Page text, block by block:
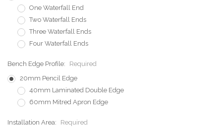
One Waterfall End
Two Waterfall Ends
Three Waterfall Ends
Four Waterfall Ends
Bench Edge Profile:
Required
20mm Pencil Edge
40mm Laminated Double Edge
60mm Mitred Apron Edge
Installation Area:
Required